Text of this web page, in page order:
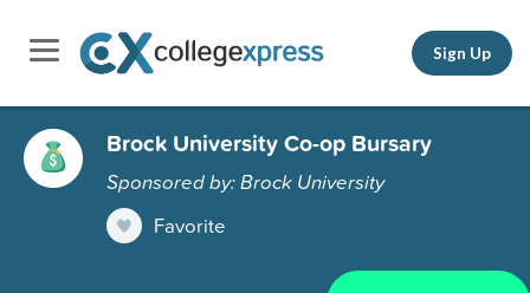
Sign Up
Brock University Co-op Bursary
Sponsored by: Brock University
Favorite